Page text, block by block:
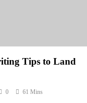
Tips to Land
0 61 Mins